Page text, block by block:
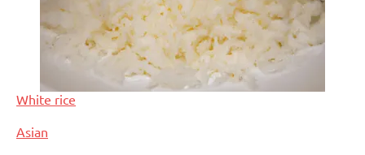
White rice
In relation to
Asian